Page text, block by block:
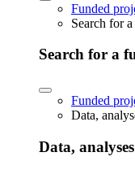
Funded
Search for
Search for a
Funded
Data,
Data,